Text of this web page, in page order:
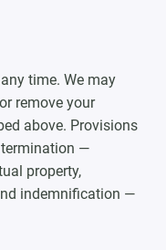
time. We may
remove your
above. Provisions
—
property,
indemnification —